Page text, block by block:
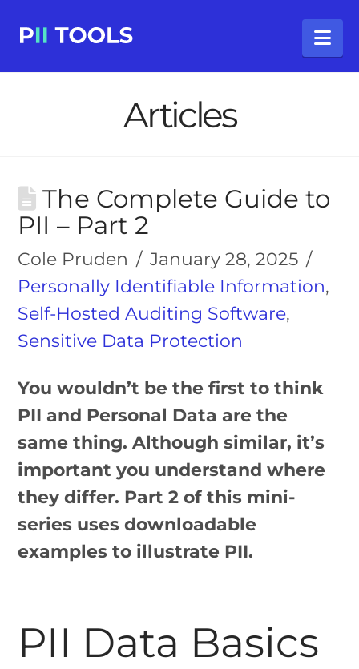
Articles
The Complete Guide to
PII – Part 2
Cole Pruden
January 28, 2025
Personally Identifiable Information,
Self-Hosted Auditing Software,
Sensitive Data Protection
You wouldn’t be the first to think
PII and Personal Data are the
same thing. Although similar, it’s
important you understand where
they differ. Part 2 of this mini-
series uses downloadable
examples to illustrate PII.
PII Data Basics